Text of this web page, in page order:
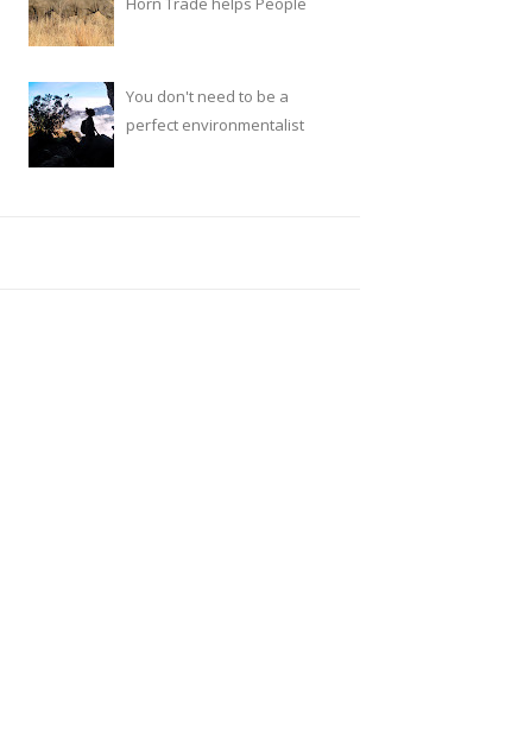
You don't need to be a
perfect environmentalist